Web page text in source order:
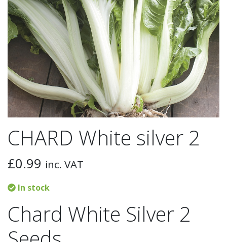
CHARD White silver 2
£0.99 inc. VAT
In stock
Chard White Silver 2